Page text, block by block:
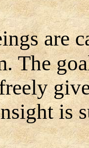
are
The
is